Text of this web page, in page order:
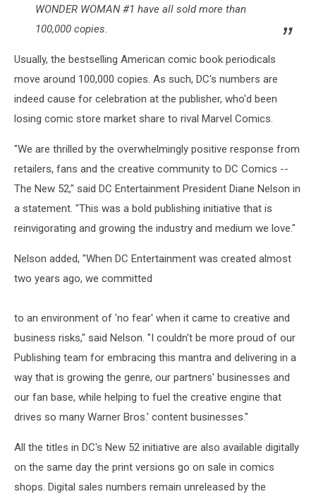
WONDER WOMAN #1 have all sold more than
100,000 copies.
Usually, the bestselling American comic book periodicals
move around 100,000 copies. As such, DC's numbers are
indeed cause for celebration at the publisher, who'd been
losing comic store market share to rival Marvel Comics.
"We are thrilled by the overwhelmingly positive response from
retailers, fans and the creative community to DC Comics --
The New 52," said DC Entertainment President Diane Nelson in
a statement. "This was a bold publishing initiative that is
reinvigorating and growing the industry and medium we love."
Nelson added, "When DC Entertainment was created almost
two years ago, we committed
to an environment of 'no fear' when it came to creative and
business risks," said Nelson. "I couldn't be more proud of our
Publishing team for embracing this mantra and delivering in a
way that is growing the genre, our partners' businesses and
our fan base, while helping to fuel the creative engine that
drives so many Warner Bros.' content businesses."
All the titles in DC's New 52 initiative are also available digitally
on the same day the print versions go on sale in comics
shops. Digital sales numbers remain unreleased by the